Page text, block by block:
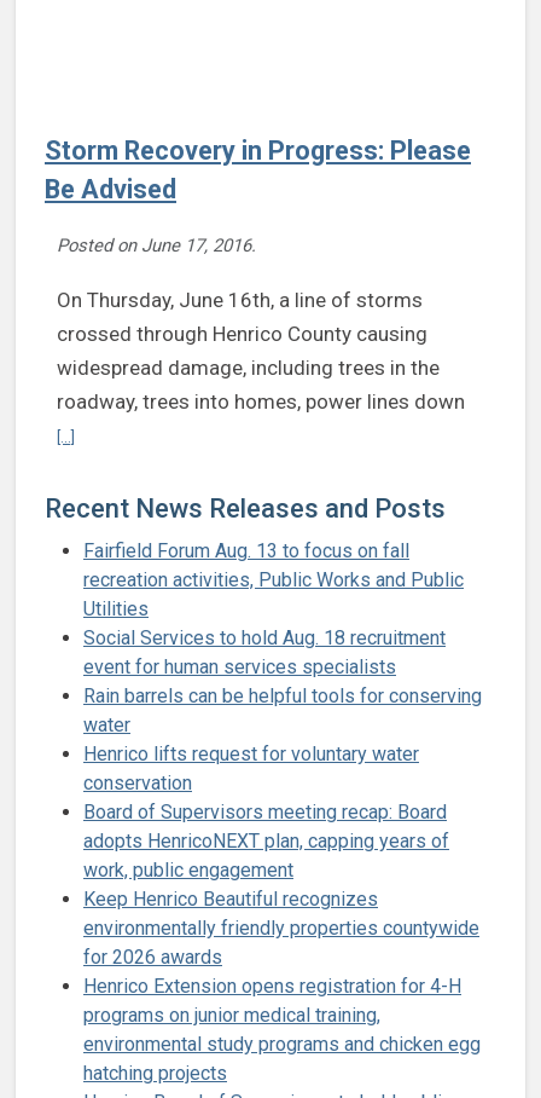
Storm Recovery in Progress: Please
Be Advised
Posted on June 17, 2016.
On Thursday, June 16th, a line of storms
crossed through Henrico County causing
widespread damage, including trees in the
roadway, trees into homes, power lines down
[...]
Recent News Releases and Posts
Fairfield Forum Aug. 13 to focus on fall
recreation activities, Public Works and Public
Utilities
Social Services to hold Aug. 18 recruitment
event for human services specialists
Rain barrels can be helpful tools for conserving
water
Henrico lifts request for voluntary water
conservation
Board of Supervisors meeting recap: Board
adopts HenricoNEXT plan, capping years of
work, public engagement
Keep Henrico Beautiful recognizes
environmentally friendly properties countywide
for 2026 awards
Henrico Extension opens registration for 4-H
programs on junior medical training,
environmental study programs and chicken egg
hatching projects